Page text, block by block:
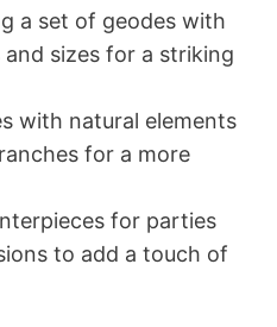
a set of geodes with
sizes for a striking
with natural elements
for a more
for parties
to add a touch of